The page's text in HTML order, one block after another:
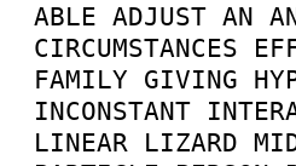
ABLE ADJUST AN
CIRCUMSTANCES
FAMILY GIVING
INCONSTANT
LINEAR LIZARD